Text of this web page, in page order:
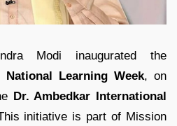
Modi inaugurated the
National Learning Week, on
Dr. Ambedkar International
initiative is part of Mission